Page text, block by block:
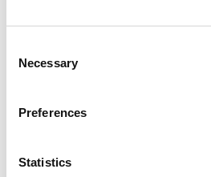
Selection
Necessary
Preferences
Statistics